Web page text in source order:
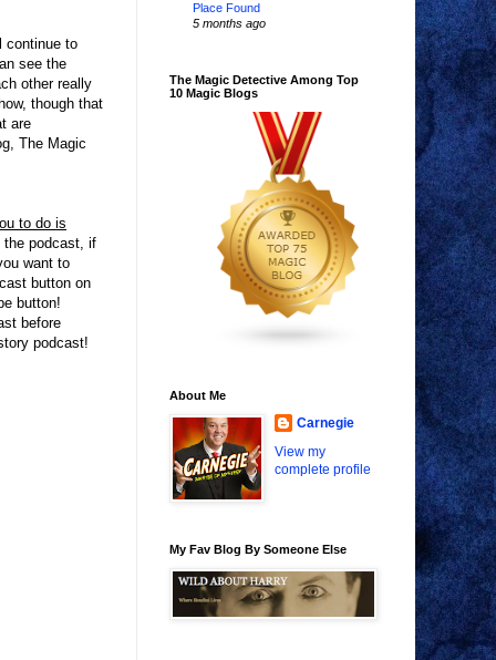
continue to
see the
other really
though that
are
The Magic
to do is
the podcast, if
want to
button on
button!
before
podcast!
Place Found
5 months ago
The Magic Detective Among Top
10 Magic Blogs
About Me
Carnegie
View my
complete profile
My Fav Blog By Someone Else